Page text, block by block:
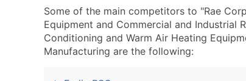
Some of the main competitors to "Rae
Equipment and Commercial and Industrial
Conditioning and Warm Air Heating
Manufacturing are the following: